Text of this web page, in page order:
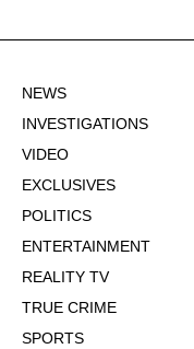
NEWS
INVESTIGATIONS
VIDEO
EXCLUSIVES
POLITICS
ENTERTAINMENT
REALITY TV
TRUE CRIME
SPORTS